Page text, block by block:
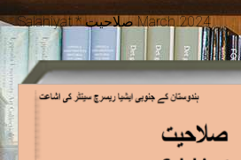
Salahiyat * صلاحیت March 2024